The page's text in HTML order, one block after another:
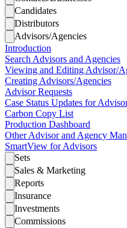
Candidates
Distributors
Advisors/Agencies
Introduction
Search Advisors and Agencies
Viewing and Editing Advisor/
Creating Advisors/Agencies
Advisor Requests
Case Status Updates for
Carbon Copy List
Production Dashboard
Other Advisor and Agency
SmartView for Advisors
Sets
Sales & Marketing
Reports
Insurance
Investments
Commissions